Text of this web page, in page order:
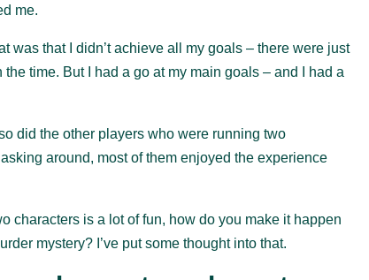
me.
was that I didn’t achieve all my goals – there were just
the time. But I had a go at my main goals – and I had a
did the other players who were running two
around, most of them enjoyed the experience
characters is a lot of fun, how do you make it happen
mystery? I’ve put some thought into that.